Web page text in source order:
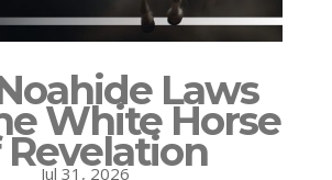
Laws
White Horse
Revelation
Jul 31, 2026